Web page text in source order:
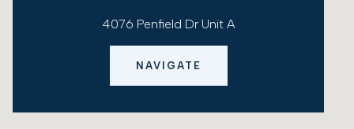
4076 Penfield Dr Unit A
NAVIGATE